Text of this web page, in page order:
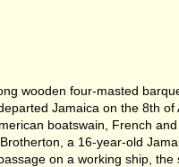
wooden four-masted
Jamaica on the 8th of
boatswain, French
a 16-year-old
on a working ship, the